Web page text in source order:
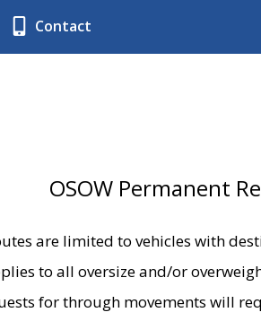
Contact
OSOW Permanent
are limited to vehicles with
to all oversize and/or
for through movements will